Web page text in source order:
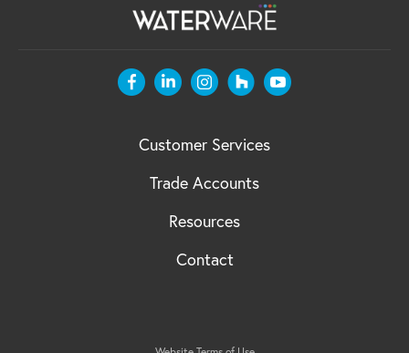
Customer Services
Trade Accounts
Resources
Contact